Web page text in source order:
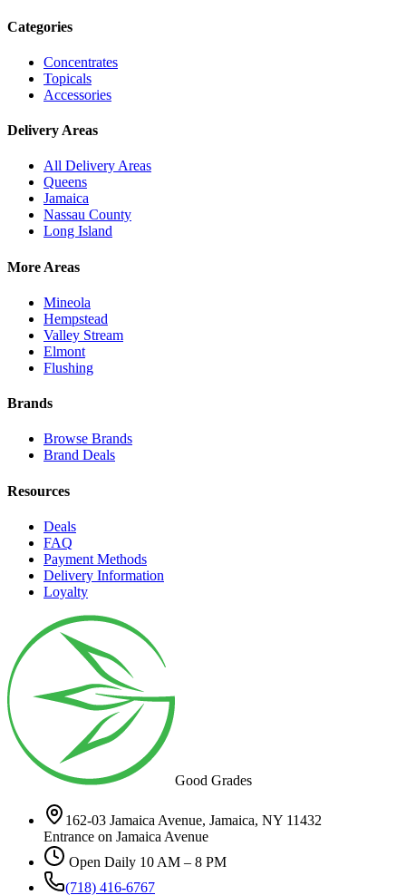
Categories
Concentrates
Topicals
Accessories
Delivery Areas
All Delivery Areas
Queens
Jamaica
Nassau County
Long Island
More Areas
Mineola
Hempstead
Valley Stream
Elmont
Flushing
Brands
Browse Brands
Brand Deals
Resources
Deals
FAQ
Payment Methods
Delivery Information
Loyalty
Good Grades
162-03 Jamaica Avenue, Jamaica, NY 11432
Entrance on Jamaica Avenue
Open Daily 10 AM – 8 PM
(718) 416-6767